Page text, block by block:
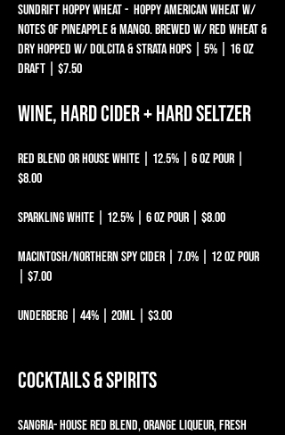
SUNDRIFT HOPPY WHEAT - HOPPY AMERICAN WHEAT W/
NOTES OF PINEAPPLE & MANGO. BREWED W/ RED WHEAT &
DRY HOPPED W/ DOLCITA & STRATA HOPS | 5% | 16 oz
draft | $7.50
Wine, Hard Cider + Hard Seltzer
Red Blend or House White | 12.5% | 6 oz pour |
$8.00
Sparkling White | 12.5% | 6 oz pour | $8.00
MACINTOSH/NORTHERN SPY CIDER | 7.0% | 12 oz pour
| $7.00
Underberg | 44% | 20mL | $3.00
Cocktails & Spirits
SANGRIA- HOUSE RED BLEND, ORANGE LIQUEUR, FRESH